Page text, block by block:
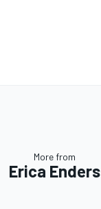
More from
Erica Enders